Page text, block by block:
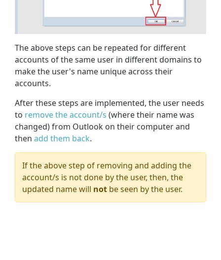
The above steps can be repeated for different
accounts of the same user in different domains to
make the user's name unique across their
accounts.
After these steps are implemented, the user needs
to remove the account/s (where their name was
changed) from Outlook on their computer and
thenadd them back.
If the above step of removing and adding the
account/s is not done by the user, then, the
updated name will not be seen by the user.